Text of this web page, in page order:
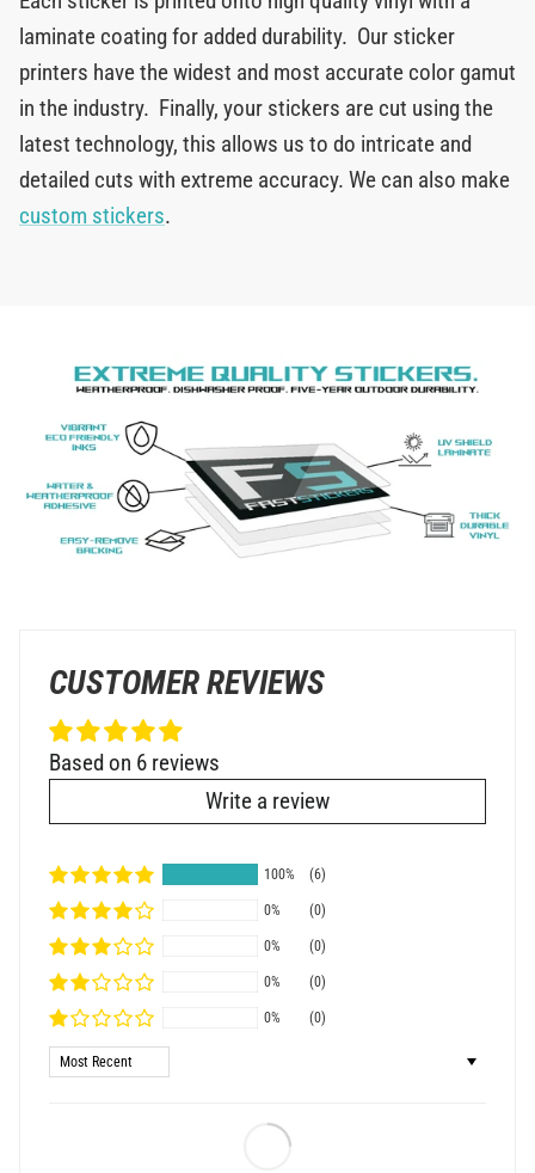
laminate coating for added durability. Our sticker
printers have the widest and most accurate color gamut
in the industry. Finally, your stickers are cut using the
latest technology, this allows us to do intricate and
detailed cuts with extreme accuracy. We can also make
custom stickers.
CUSTOMER REVIEWS
Based on 6 reviews
Write a review
100% (6)
0% (0)
0% (0)
0% (0)
0% (0)
Sort by